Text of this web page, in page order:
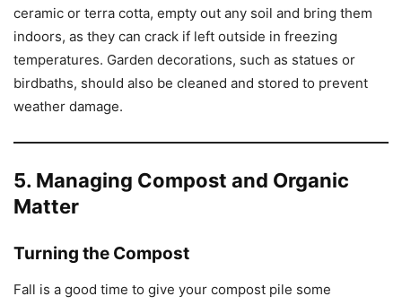
ceramic or terra cotta, empty out any soil and bring them
indoors, as they can crack if left outside in freezing
temperatures. Garden decorations, such as statues or
birdbaths, should also be cleaned and stored to prevent
weather damage.
5. Managing Compost and Organic
Matter
Turning the Compost
Fall is a good time to give your compost pile some